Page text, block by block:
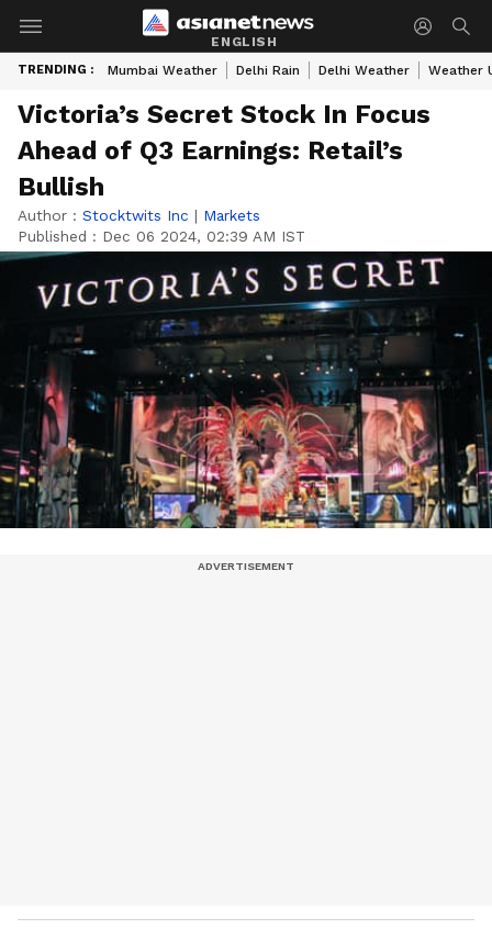
ENGLISH
TRENDING : Mumbai Weather Delhi Rain Delhi Weather Weather
Victoria’s Secret Stock In Focus
Ahead of Q3 Earnings: Retail’s
Bullish
Author : Stocktwits Inc | Markets
Published : Dec 06 2024, 02:39 AM IST